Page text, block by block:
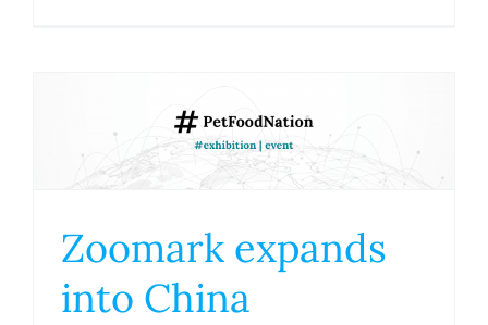
Zoomark expands
into China